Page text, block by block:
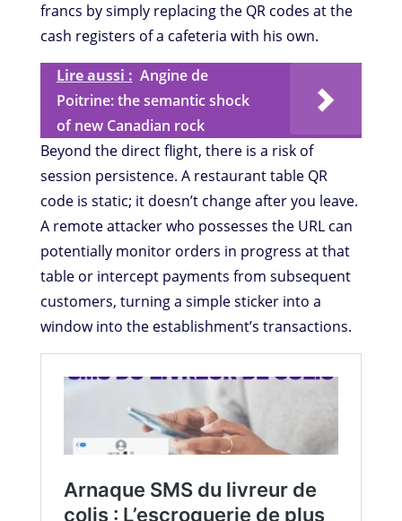
francs by simply replacing the QR codes at the
cash registers of a cafeteria with his own.
Lire aussi : Angine de
Poitrine: the semantic shock
of new Canadian rock
Beyond the direct flight, there is a risk of
session persistence. A restaurant table QR
code is static; it doesn’t change after you leave.
A remote attacker who possesses the URL can
potentially monitor orders in progress at that
table or intercept payments from subsequent
customers, turning a simple sticker into a
window into the establishment’s transactions.